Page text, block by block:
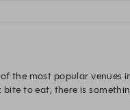
the most popular venues
to eat, there is